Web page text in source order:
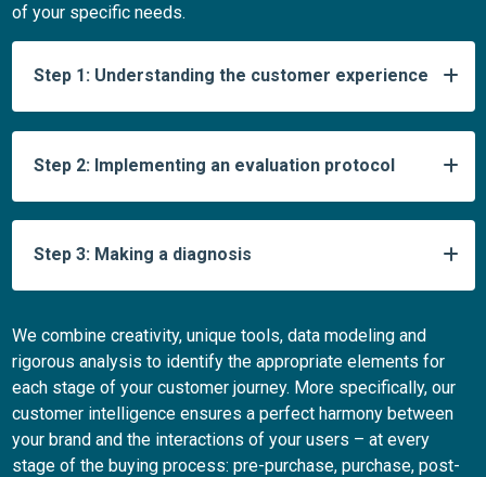
of your specific needs.
Step 1: Understanding the customer experience
Step 2: Implementing an evaluation protocol
Step 3: Making a diagnosis
We combine creativity, unique tools, data modeling and
rigorous analysis to identify the appropriate elements for
each stage of your customer journey. More specifically, our
customer intelligence ensures a perfect harmony between
your brand and the interactions of your users – at every
stage of the buying process: pre-purchase, purchase, post-